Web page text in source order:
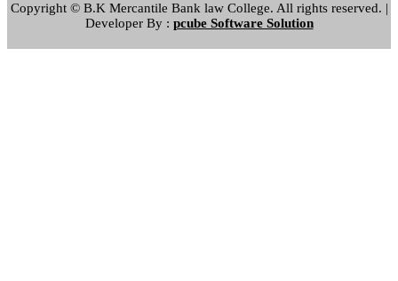
Copyright © B.K Mercantile Bank law College. All rights reserved. |
Developer By : pcube Software Solution